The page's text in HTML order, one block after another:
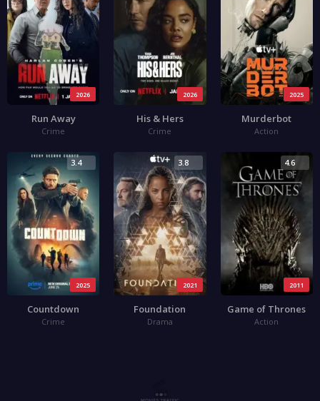
2026
Run Away
Crime
2026
His & Hers
Crime
2025
Murderbot
Action
2025
3.4
Countdown
Crime
2021
3.8
Foundation
Drama
2011
4.6
Game of Thrones
Action